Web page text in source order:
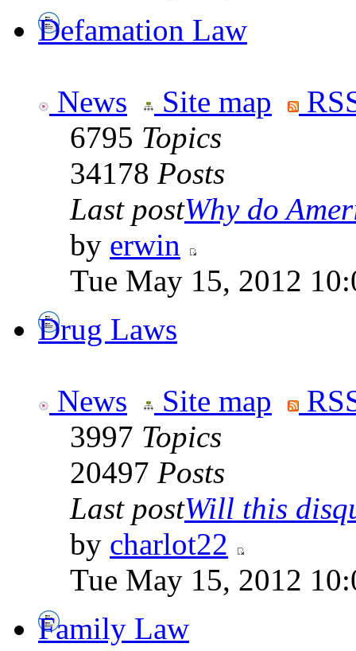
Defamation Law
News Site map
6795 Topics
34178 Posts
Last postWhy do
by erwin
Tue May 15, 2012
Drug Laws
News Site map
3997 Topics
20497 Posts
Last postWill this
by charlot22
Tue May 15, 2012
Family Law